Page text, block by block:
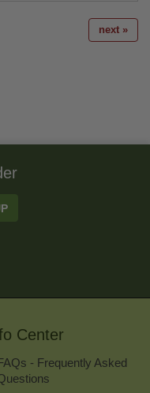
next »
Center
- Frequently Asked